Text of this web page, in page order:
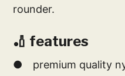
rounder.
🏏 features
● premium quality